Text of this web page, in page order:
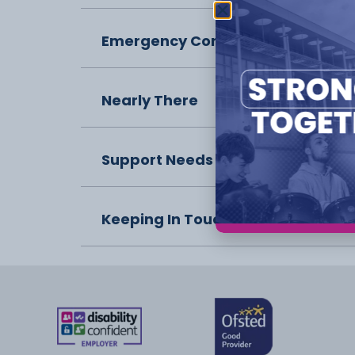
Emergency Contact
Nearly There
Support Needs
Keeping In Touch